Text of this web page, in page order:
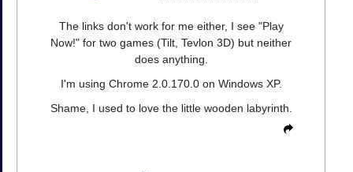
The links don't work for me either, I see "Play
Now!" for two games (Tilt, Tevlon 3D) but neither
does anything.
I'm using Chrome 2.0.170.0 on Windows XP.
Shame, I used to love the little wooden labyrinth.